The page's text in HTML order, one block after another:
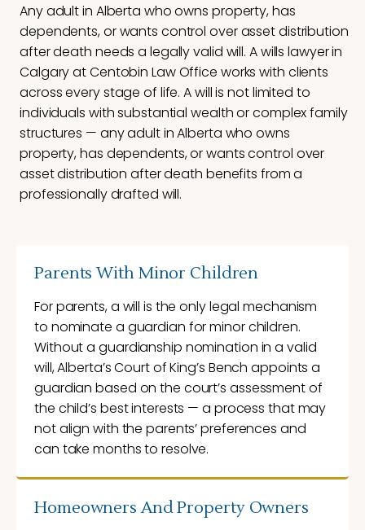
Any adult in Alberta who owns property, has
dependents, or wants control over asset distribution
after death needs a legally valid will. A wills lawyer in
Calgary at Centobin Law Office works with clients
across every stage of life. A will is not limited to
individuals with substantial wealth or complex family
structures — any adult in Alberta who owns
property, has dependents, or wants control over
asset distribution after death benefits from a
professionally drafted will.
Parents With Minor Children
For parents, a will is the only legal mechanism
to nominate a guardian for minor children.
Without a guardianship nomination in a valid
will, Alberta’s Court of King’s Bench appoints a
guardian based on the court’s assessment of
the child’s best interests — a process that may
not align with the parents’ preferences and
can take months to resolve.
Homeowners And Property Owners